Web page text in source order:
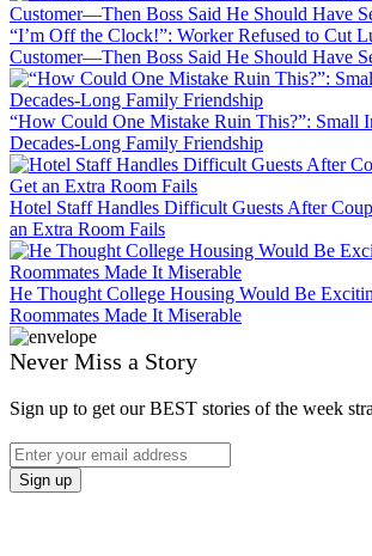
“I’m Off the Clock!”: Worker Refused to Cut
Customer—Then Boss Said He Should Have
“How Could One Mistake Ruin This?”: Small
Decades-Long Family Friendship
Hotel Staff Handles Difficult Guests After
an Extra Room Fails
He Thought College Housing Would Be
Roommates Made It Miserable
Never Miss a Story
Sign up to get our BEST stories of the week